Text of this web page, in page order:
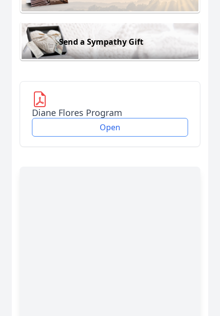
Send a Sympathy Gift
Diane Flores Program
Open